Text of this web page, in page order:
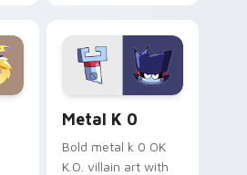
Sanrio flair on your
pointer pair.
Metal K 0
Bold metal k 0 OK
K.O. villain art with